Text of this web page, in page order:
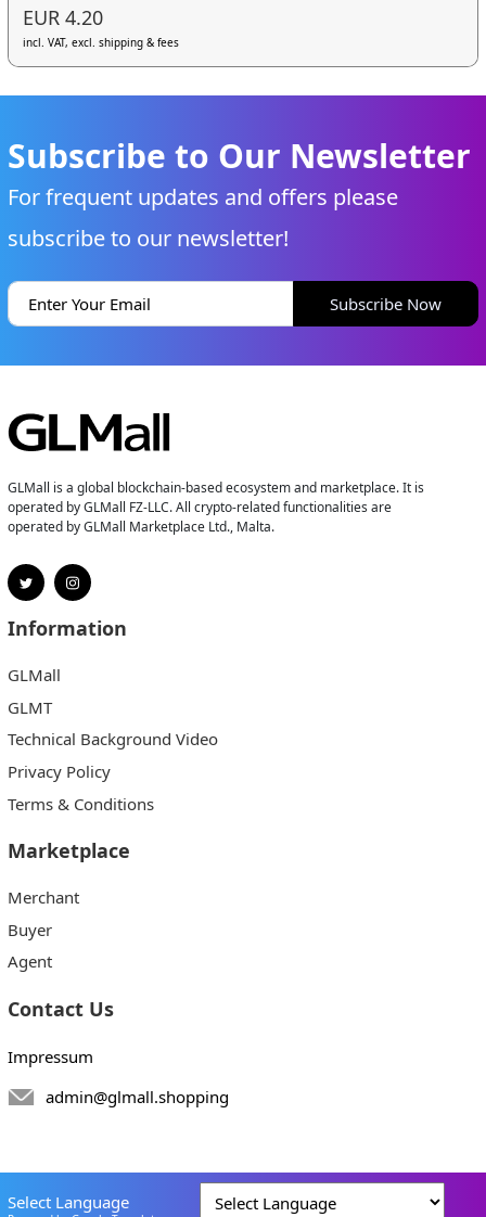
EUR 4.20
incl. VAT, excl. shipping & fees
Subscribe to Our Newsletter
For frequent updates and offers please
subscribe to our newsletter!
Subscribe Now
GLMall is a global blockchain-based ecosystem and marketplace. It is
operated by GLMall FZ-LLC. All crypto-related functionalities are
operated by GLMall Marketplace Ltd., Malta.
Information
GLMall
GLMT
Technical Background Video
Privacy Policy
Terms & Conditions
Marketplace
Merchant
Buyer
Agent
Contact Us
Impressum
admin@glmall.shopping
Select Language